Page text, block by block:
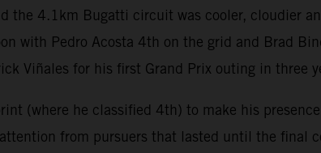
the 4.1km Bugatti circuit was cooler, cloudier
with Pedro Acosta 4th on the grid and Brad
Viñales for his first Grand Prix outing in three
(where he classified 4th) to make his
from pursuers that lasted until the final